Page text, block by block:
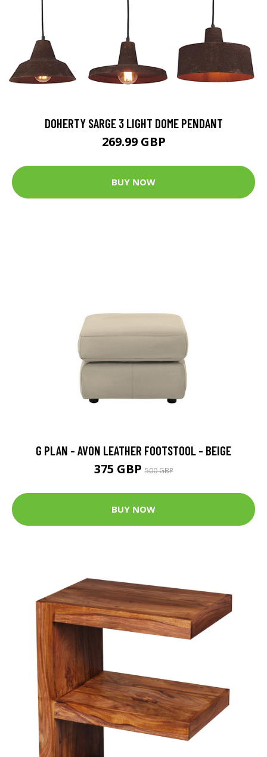
DOHERTY SARGE 3 LIGHT DOME PENDANT
269.99 GBP
BUY NOW
G PLAN - AVON LEATHER FOOTSTOOL - BEIGE
375 GBP500 GBP
BUY NOW